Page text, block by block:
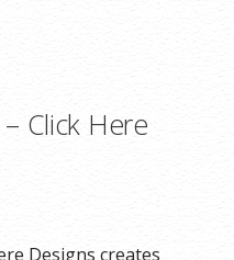
Click Here
Designs creates